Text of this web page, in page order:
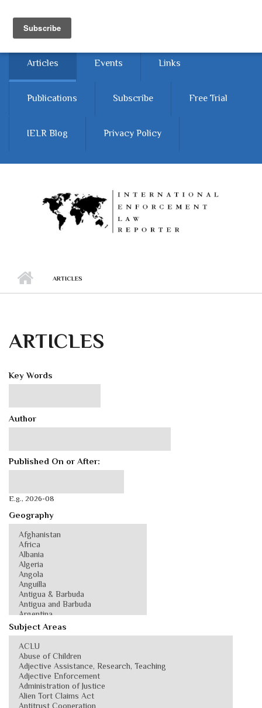
Home
Articles Events Links
Publications Subscribe Free Trial
IELR Blog Privacy Policy
ARTICLES
ARTICLES
Key Words
Author
Published On or After:
E.g., 2026-08
Geography
Subject Areas